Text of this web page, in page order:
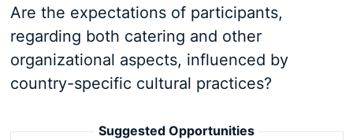
Are the expectations of participants,
regarding both catering and other
organizational aspects, influenced by
country-specific cultural practices?
Suggested Opportunities